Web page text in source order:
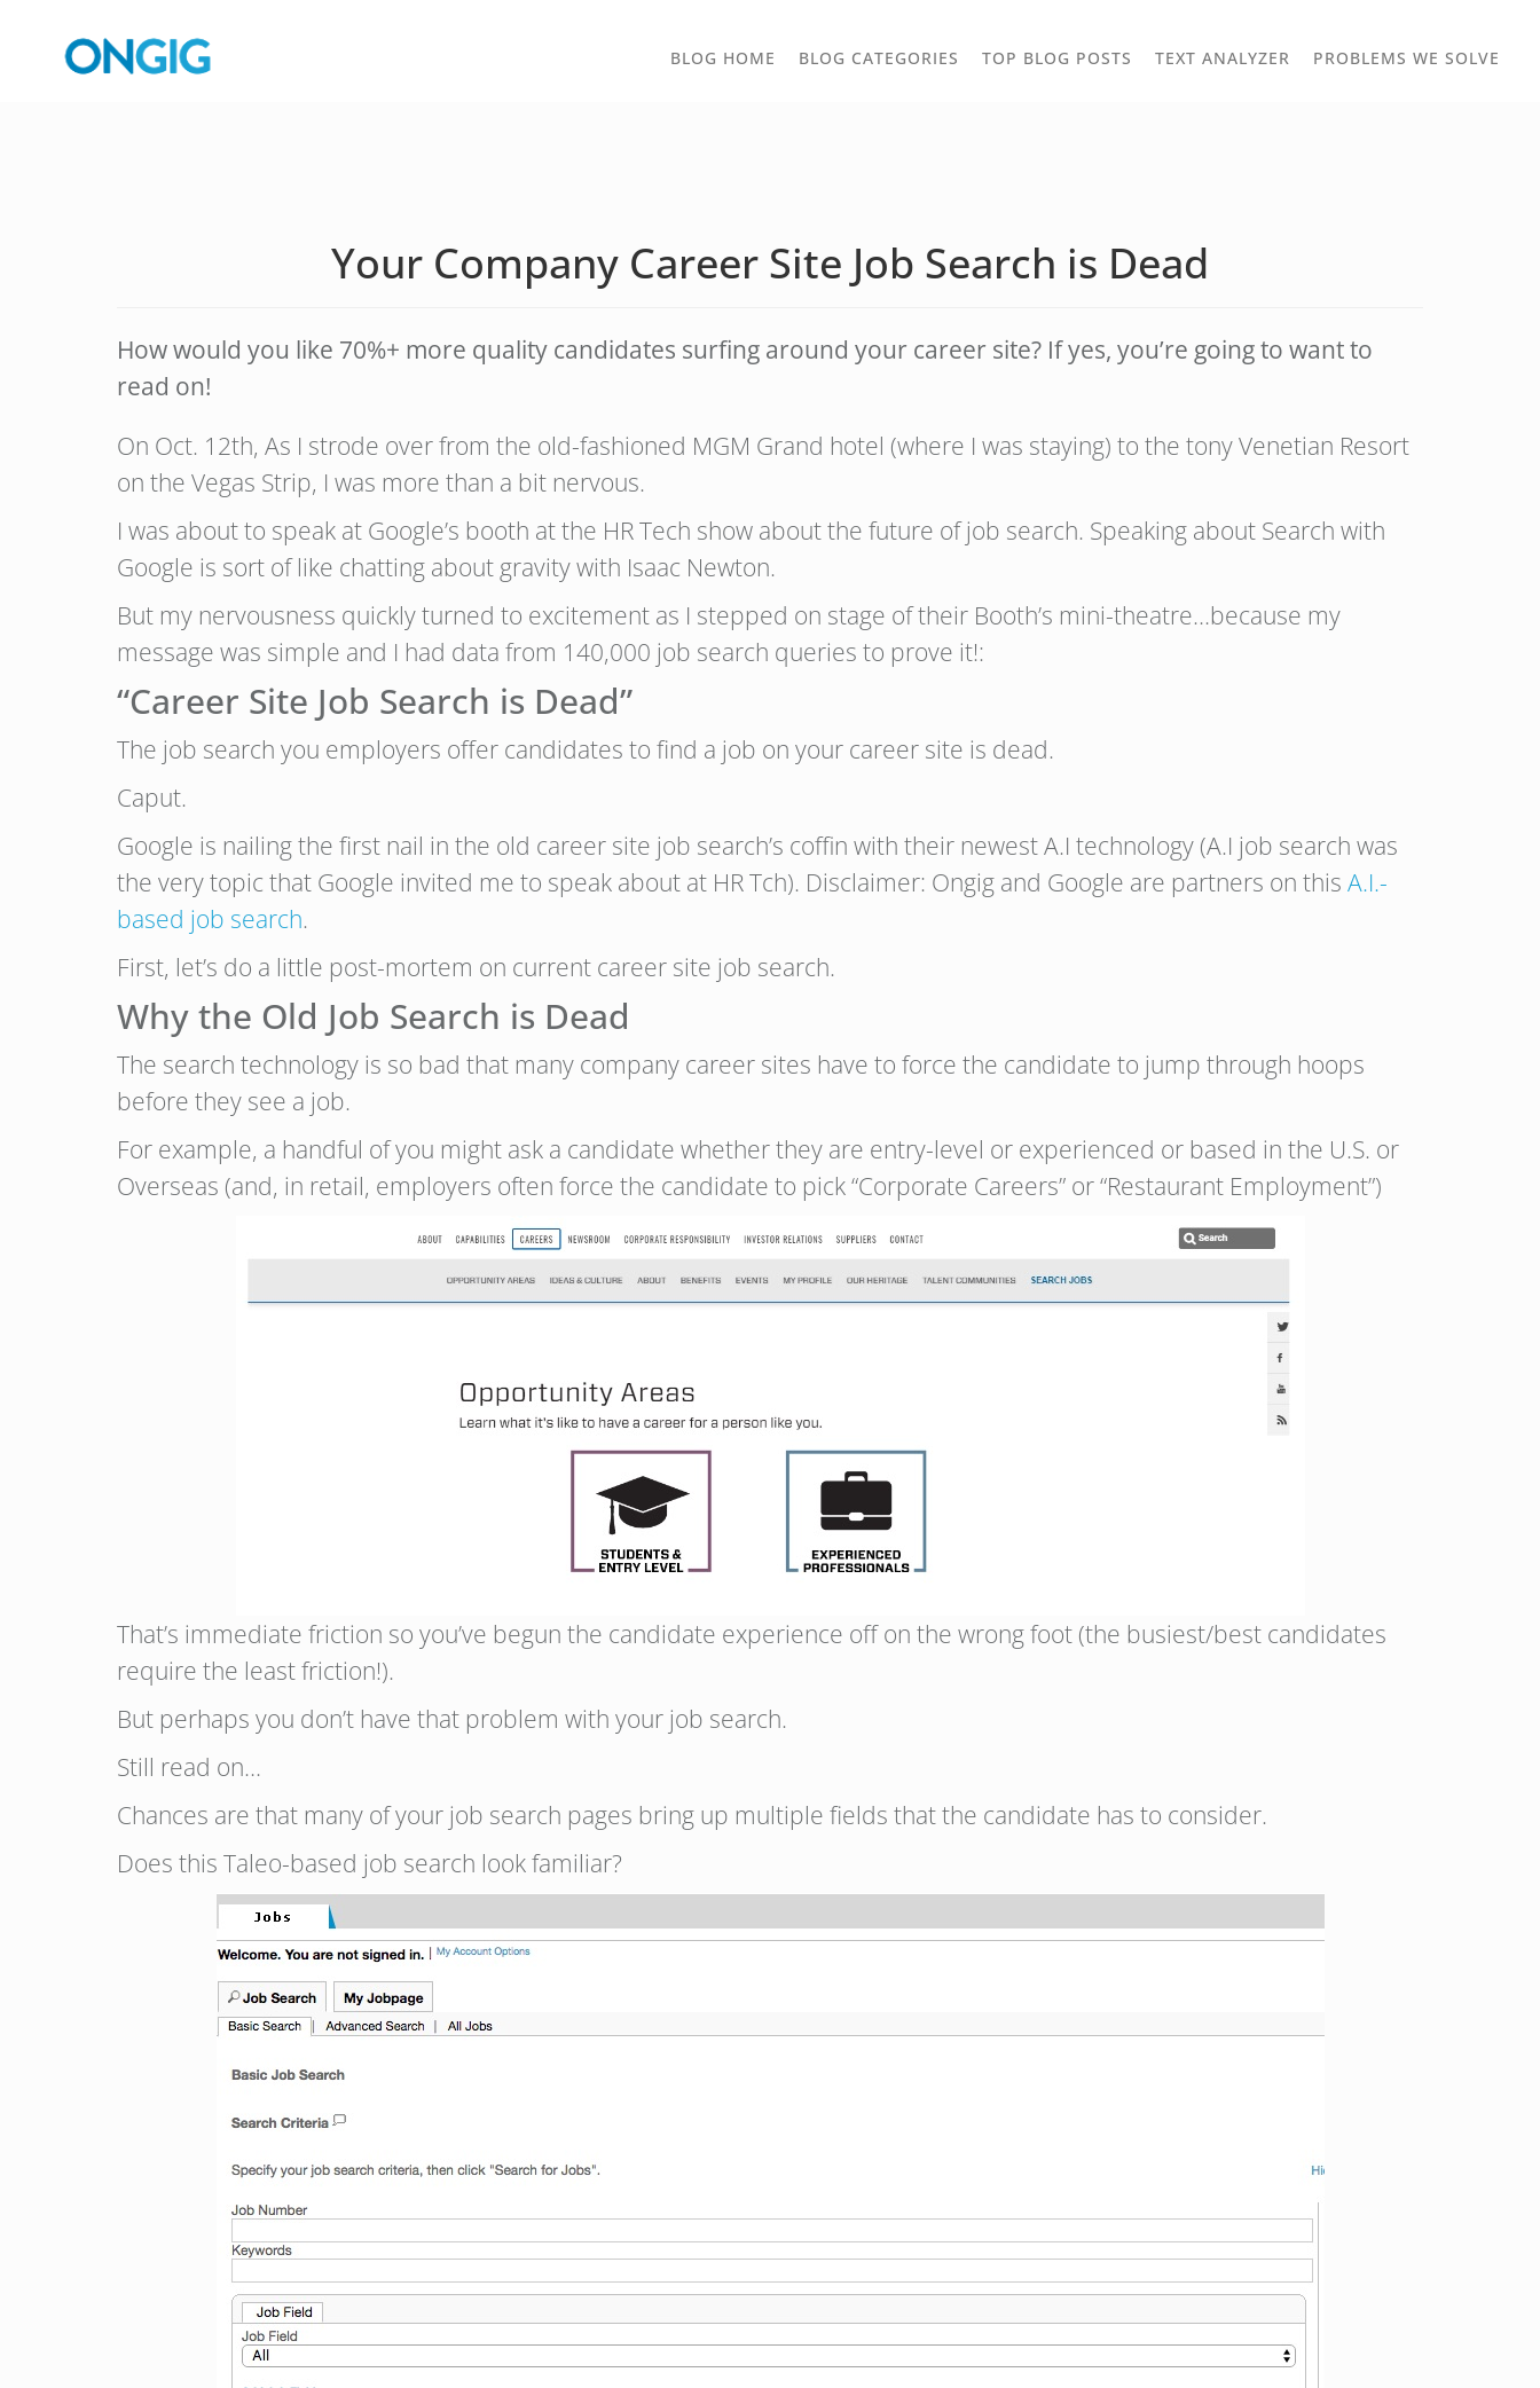
BLOG HOME BLOG CATEGORIES TOGGLE
TOP BLOG POSTS TOGGLE
TEXT ANALYZER PROBLEMS WE SOLVE
Your Company Career Site Job Search is Dead
How would you like 70%+ more quality candidates surfing around your career site? If yes, you’re going to want to
read on!
On Oct. 12th, As I strode over from the old-fashioned MGM Grand hotel (where I was staying) to the tony Venetian Resort
on the Vegas Strip, I was more than a bit nervous.
I was about to speak at Google’s booth at the HR Tech show about the future of job search. Speaking about Search with
Google is sort of like chatting about gravity with Isaac Newton.
But my nervousness quickly turned to excitement as I stepped on stage of their Booth’s mini-theatre…because my
message was simple and I had data from 140,000 job search queries to prove it!:
“Career Site Job Search is Dead”
The job search you employers offer candidates to find a job on your career site is dead.
Caput.
Google is nailing the first nail in the old career site job search’s coffin with their newest A.I technology (A.I job search was
the very topic that Google invited me to speak about at HR Tch). Disclaimer: Ongig and Google are partners on this A.I.-
based job search.
First, let’s do a little post-mortem on current career site job search.
Why the Old Job Search is Dead
The search technology is so bad that many company career sites have to force the candidate to jump through hoops
before they see a job.
For example, a handful of you might ask a candidate whether they are entry-level or experienced or based in the U.S. or
Overseas (and, in retail, employers often force the candidate to pick “Corporate Careers” or “Restaurant Employment”)
That’s immediate friction so you’ve begun the candidate experience off on the wrong foot (the busiest/best candidates
require the least friction!).
But perhaps you don’t have that problem with your job search.
Still read on…
Chances are that many of your job search pages bring up multiple fields that the candidate has to consider.
Does this Taleo-based job search look familiar?